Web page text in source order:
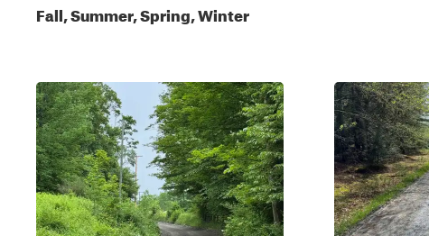
Fall, Summer, Spring, Winter